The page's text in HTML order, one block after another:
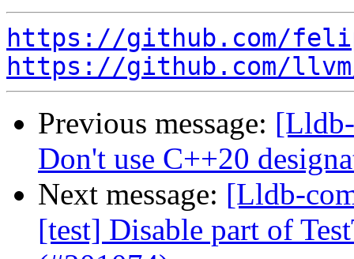
https://github.com/
https://github.com/
Previous message:
Don't use C++20
Next message: [Lldb-
[test] Disable part of